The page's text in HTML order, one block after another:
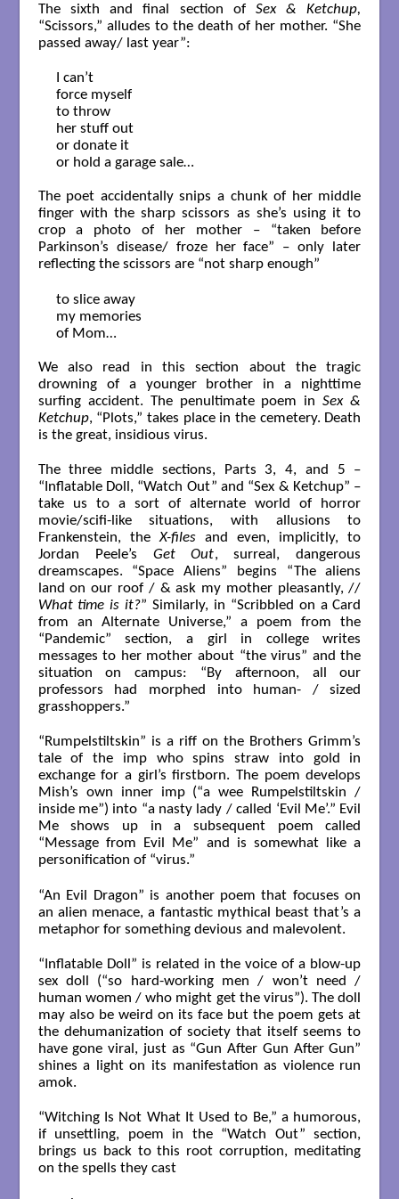
The sixth and final section of Sex & Ketchup,
“Scissors,” alludes to the death of her mother. “She
passed away/ last year”:
I can’t
force myself
to throw
her stuff out
or donate it
or hold a garage sale…
The poet accidentally snips a chunk of her middle
finger with the sharp scissors as she’s using it to
crop a photo of her mother – “taken before
Parkinson’s disease/ froze her face” – only later
reflecting the scissors are “not sharp enough”
to slice away
my memories
of Mom…
We also read in this section about the tragic
drowning of a younger brother in a nighttime
surfing accident. The penultimate poem inSex &
Ketchup, “Plots,” takes place in the cemetery. Death
is the great, insidious virus.
The three middle sections, Parts 3, 4, and 5 –
“Inflatable Doll, “Watch Out” and “Sex & Ketchup” –
take us to a sort of alternate world of horror
movie/scifi-like situations, with allusions to
Frankenstein, theX-filesand even, implicitly, to
Jordan Peele’s Get Out, surreal, dangerous
dreamscapes. “Space Aliens” begins “The aliens
land on our roof / & ask my mother pleasantly, //
What time is it?” Similarly, in “Scribbled on a Card
from an Alternate Universe,” a poem from the
“Pandemic” section, a girl in college writes
messages to her mother about “the virus” and the
situation on campus: “By afternoon, all our
professors had morphed into human- / sized
grasshoppers.”
“Rumpelstiltskin” is a riff on the Brothers Grimm’s
tale of the imp who spins straw into gold in
exchange for a girl’s firstborn. The poem develops
Mish’s own inner imp (“a wee Rumpelstiltskin /
inside me”) into “a nasty lady / called ‘Evil Me’.” Evil
Me shows up in a subsequent poem called
“Message from Evil Me” and is somewhat like a
personification of “virus.”
“An Evil Dragon” is another poem that focuses on
an alien menace, a fantastic mythical beast that’s a
metaphor for something devious and malevolent.
“Inflatable Doll” is related in the voice of a blow-up
sex doll (“so hard-working men / won’t need /
human women / who might get the virus”). The doll
may also be weird on its face but the poem gets at
the dehumanization of society that itself seems to
have gone viral, just as “Gun After Gun After Gun”
shines a light on its manifestation as violence run
amok.
“Witching Is Not What It Used to Be,” a humorous,
if unsettling, poem in the “Watch Out” section,
brings us back to this root corruption, meditating
on the spells they cast